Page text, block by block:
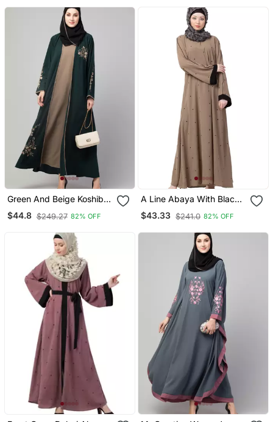
Green And Beige Koshibo
Golden Thread
Embroidered Abaya Dress
$44.8 $249.27 82% OFF
A Line Abaya With Black
Border Sleeves Beige
Color
$43.33 $241.0 82% OFF